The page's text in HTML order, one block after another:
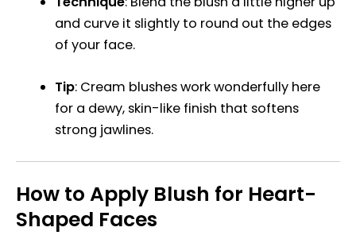
and curve it slightly to round out the edges
of your face.
Tip: Cream blushes work wonderfully here
for a dewy, skin-like finish that softens
strong jawlines.
How to Apply Blush for Heart-
Shaped Faces